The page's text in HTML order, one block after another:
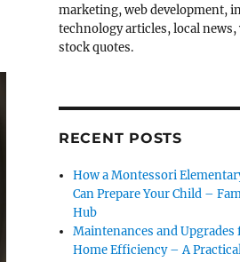
marketing, web development,
technology articles, local news,
stock quotes.
RECENT POSTS
How a Montessori
Can Prepare Your Child –
Hub
Maintenances and
Home Efficiency – A